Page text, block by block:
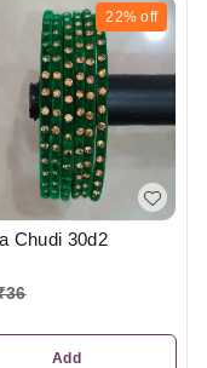
22% off
Chudi 30d2
36
Add